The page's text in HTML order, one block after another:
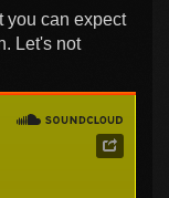
you can expect
Let's not